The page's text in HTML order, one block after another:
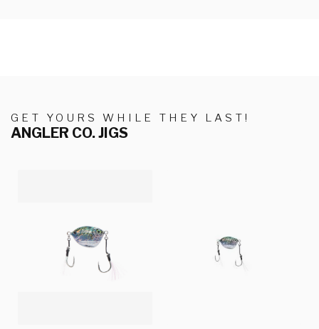
GET YOURS WHILE THEY LAST!
ANGLER CO. JIGS